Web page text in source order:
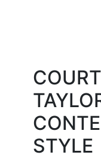
STYLE